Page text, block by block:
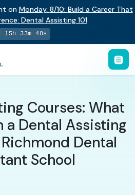
on Monday, 8/10: Build a Career That
: Dental Assisting 101
15h 33m 47s
Courses: What
a Dental Assisting
Dental
School